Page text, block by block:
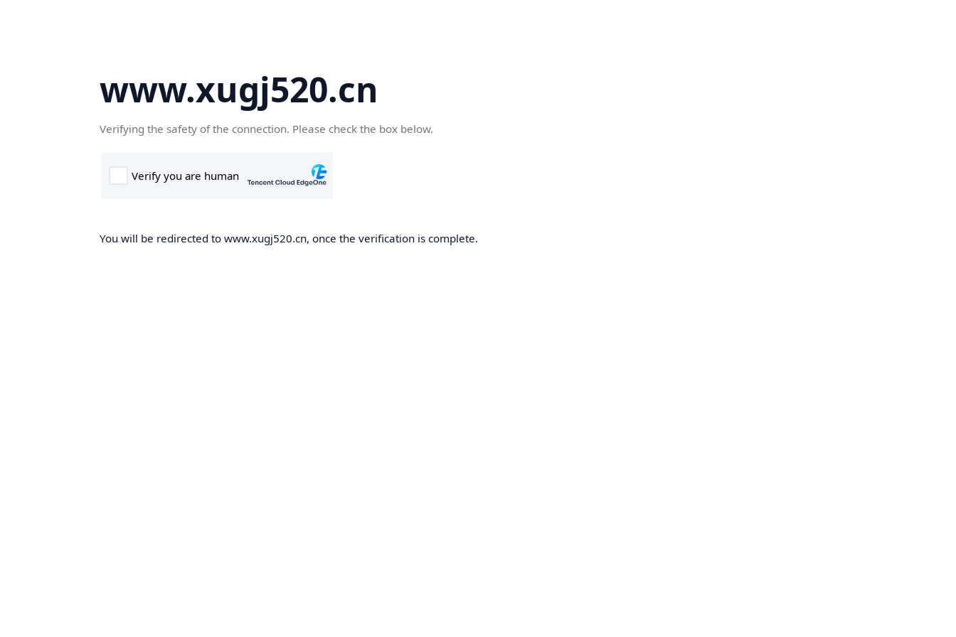
www.xugj520.cn
Verifying the safety of the connection. Please check the box below.
You will be redirected to www.xugj520.cn, once the verification is complete.